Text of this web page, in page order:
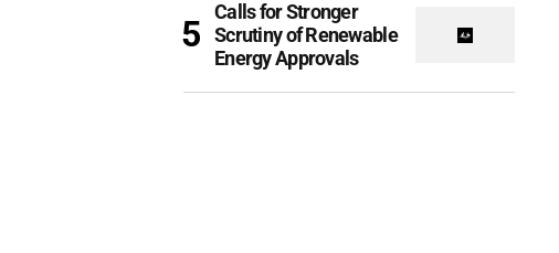
Calls for Stronger
Scrutiny of Renewable
Energy Approvals